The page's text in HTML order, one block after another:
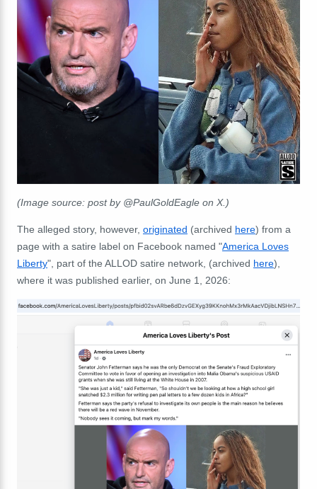
(Image source: post by @PaulGoldEagle on X.)
The alleged story, however, originated (archived here) from a
page with a satire label on Facebook named "America Loves
Liberty", part of the ALLOD satire network, (archived here),
where it was published earlier, on June 1, 2026: